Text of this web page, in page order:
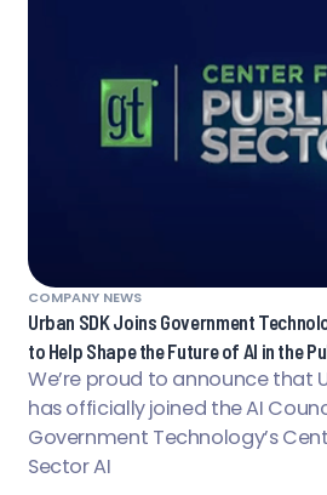
COMPANY NEWS
Urban SDK Joins Government
to Help Shape the Future of AI in the
We’re proud to announce that
has officially joined the AI
Government Technology’s
Sector AI